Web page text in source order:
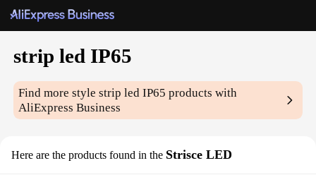
strip led IP65
Find more stylestrip led IP65 products with
AliExpress Business
Here are the products found in the Strisce LED